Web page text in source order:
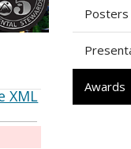
XML
Posters
Awards